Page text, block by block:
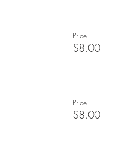
Price
$8.00
Price
$8.00